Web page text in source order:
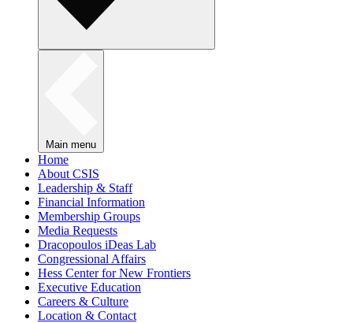
Main menu
Home
About CSIS
Leadership & Staff
Financial Information
Membership Groups
Media Requests
Dracopoulos iDeas Lab
Congressional Affairs
Hess Center for New Frontiers
Executive Education
Careers & Culture
Location & Contact